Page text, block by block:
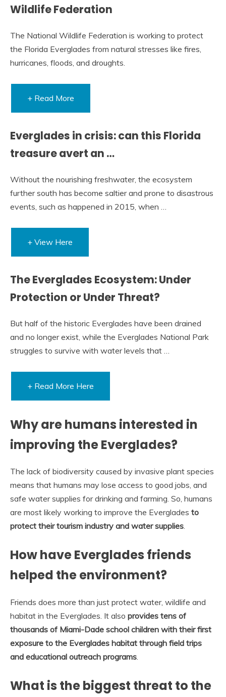
Wildlife Federation
The National Wildlife Federation is working to protect
the Florida Everglades from natural stresses like fires,
hurricanes, floods, and droughts.
+ Read More
Everglades in crisis: can this Florida
treasure avert an …
Without the nourishing freshwater, the ecosystem
further south has become saltier and prone to disastrous
events, such as happened in 2015, when …
+ View Here
The Everglades Ecosystem: Under
Protection or Under Threat?
But half of the historic Everglades have been drained
and no longer exist, while the Everglades National Park
struggles to survive with water levels that …
+ Read More Here
Why are humans interested in
improving the Everglades?
The lack of biodiversity caused by invasive plant species
means that humans may lose access to good jobs, and
safe water supplies for drinking and farming. So, humans
are most likely working to improve the Everglades to
protect their tourism industry and water supplies.
How have Everglades friends
helped the environment?
Friends does more than just protect water, wildlife and
habitat in the Everglades. It also provides tens of
thousands of Miami-Dade school children with their first
exposure to the Everglades habitat through field trips
and educational outreach programs.
What is the biggest threat to the